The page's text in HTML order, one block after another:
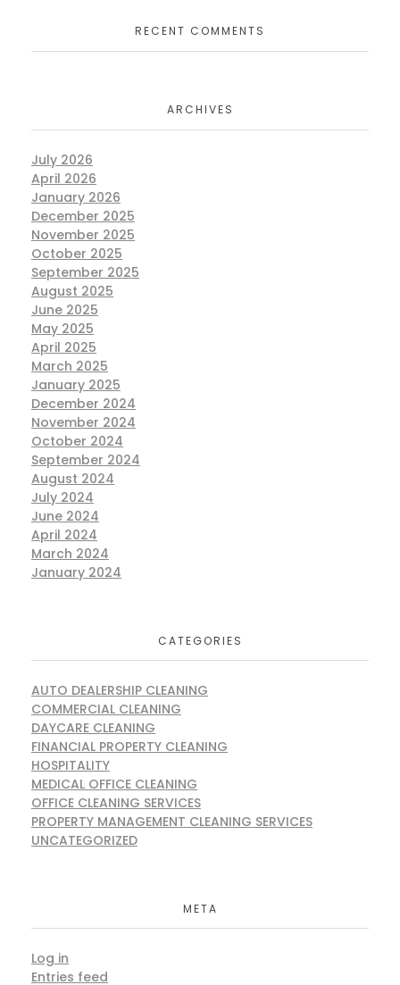
RECENT COMMENTS
ARCHIVES
July 2026
April 2026
January 2026
December 2025
November 2025
October 2025
September 2025
August 2025
June 2025
May 2025
April 2025
March 2025
January 2025
December 2024
November 2024
October 2024
September 2024
August 2024
July 2024
June 2024
April 2024
March 2024
January 2024
CATEGORIES
AUTO DEALERSHIP CLEANING
COMMERCIAL CLEANING
DAYCARE CLEANING
FINANCIAL PROPERTY CLEANING
HOSPITALITY
MEDICAL OFFICE CLEANING
OFFICE CLEANING SERVICES
PROPERTY MANAGEMENT CLEANING SERVICES
UNCATEGORIZED
META
Log in
Entries feed